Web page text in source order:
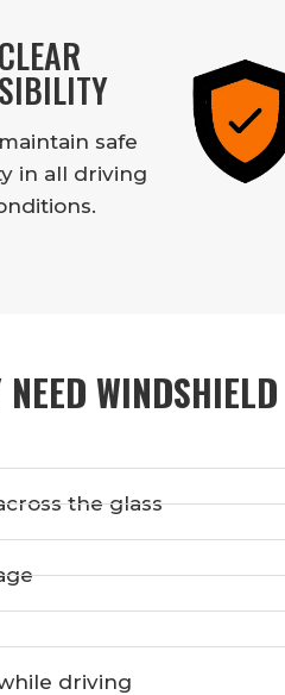
CLEAR
safe
in all driving
the glass
driving